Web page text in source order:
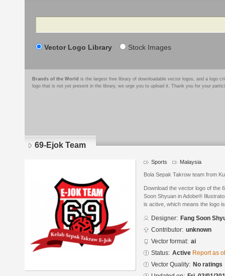
Search
Vector Logo Library Stock Images
Brands of the World is the largest free library of downloadable vector logos, and a logo
logo that is not yet present in the library, we urge you to upload it. Thank you for your
69-Ejok Team
Sports Malaysia
Bola Sepak Takrow team from
Download the vector logo of the
Soon Shyuan in Adobe®
is active, which means the logo
Designer: Fang Soon
Contributor: unknown
Vector format: ai
Status: Active Report as
Vector Quality: No ratings